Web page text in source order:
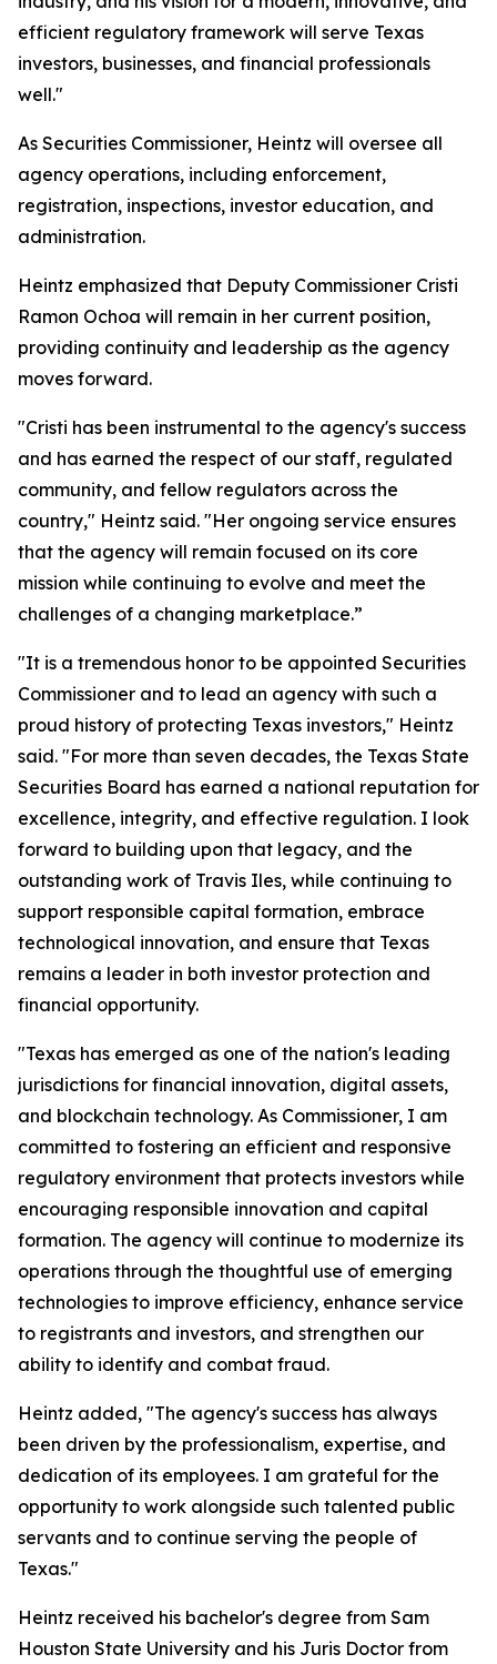
efficient regulatory framework will serve Texas
investors, businesses, and financial professionals
well."
As Securities Commissioner, Heintz will oversee all
agency operations, including enforcement,
registration, inspections, investor education, and
administration.
Heintz emphasized that Deputy Commissioner Cristi
Ramon Ochoa will remain in her current position,
providing continuity and leadership as the agency
moves forward.
"Cristi has been instrumental to the agency's success
and has earned the respect of our staff, regulated
community, and fellow regulators across the
country," Heintz said. "Her ongoing service ensures
that the agency will remain focused on its core
mission while continuing to evolve and meet the
challenges of a changing marketplace.”
"It is a tremendous honor to be appointed Securities
Commissioner and to lead an agency with such a
proud history of protecting Texas investors," Heintz
said. "For more than seven decades, the Texas State
Securities Board has earned a national reputation for
excellence, integrity, and effective regulation. I look
forward to building upon that legacy, and the
outstanding work of Travis Iles, while continuing to
support responsible capital formation, embrace
technological innovation, and ensure that Texas
remains a leader in both investor protection and
financial opportunity.
"Texas has emerged as one of the nation's leading
jurisdictions for financial innovation, digital assets,
and blockchain technology. As Commissioner, I am
committed to fostering an efficient and responsive
regulatory environment that protects investors while
encouraging responsible innovation and capital
formation. The agency will continue to modernize its
operations through the thoughtful use of emerging
technologies to improve efficiency, enhance service
to registrants and investors, and strengthen our
ability to identify and combat fraud.
Heintz added, "The agency's success has always
been driven by the professionalism, expertise, and
dedication of its employees. I am grateful for the
opportunity to work alongside such talented public
servants and to continue serving the people of
Texas."
Heintz received his bachelor's degree from Sam
Houston State University and his Juris Doctor from